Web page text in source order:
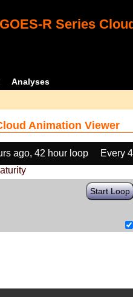
GOES-R Series
Analyses
Animation Viewer
ago, 42 hour loop
Every
Start Loop